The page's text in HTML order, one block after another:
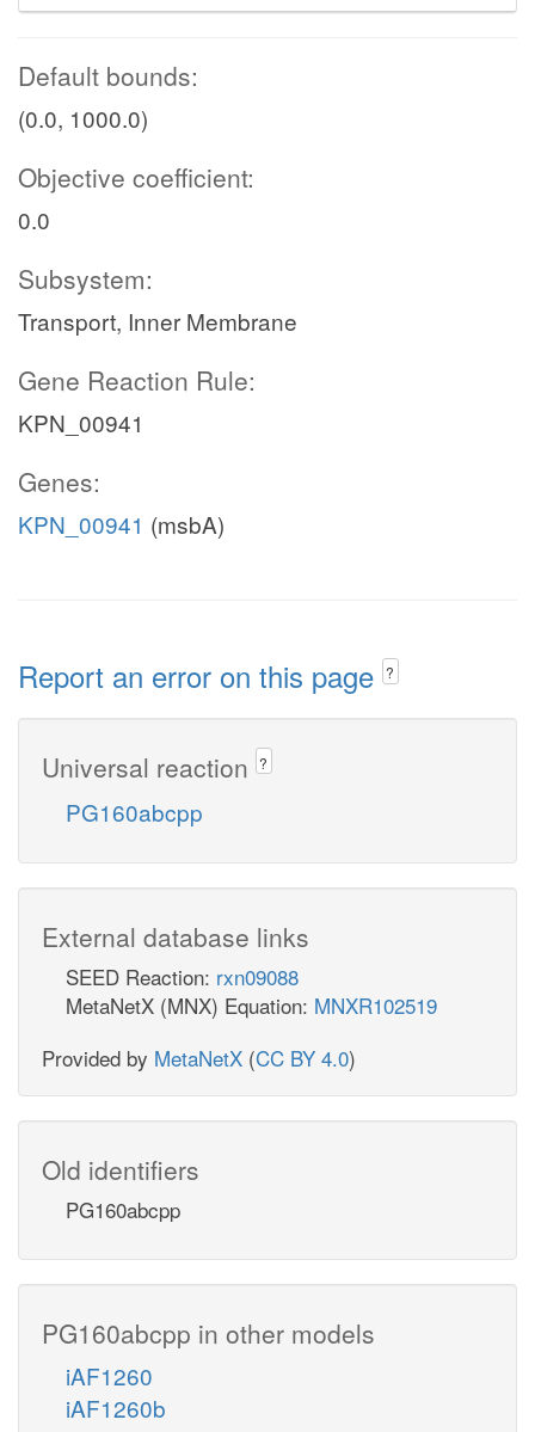
Default bounds:
(0.0, 1000.0)
Objective coefficient:
0.0
Subsystem:
Transport, Inner Membrane
Gene Reaction Rule:
KPN_00941
Genes:
KPN_00941 (msbA)
Report an error on this page ?
Universal reaction ?
PG160abcpp
External database links
SEED Reaction: rxn09088
MetaNetX (MNX) Equation: MNXR102519
Provided by MetaNetX (CC BY 4.0)
Old identifiers
PG160abcpp
PG160abcpp in other models
iAF1260
iAF1260b